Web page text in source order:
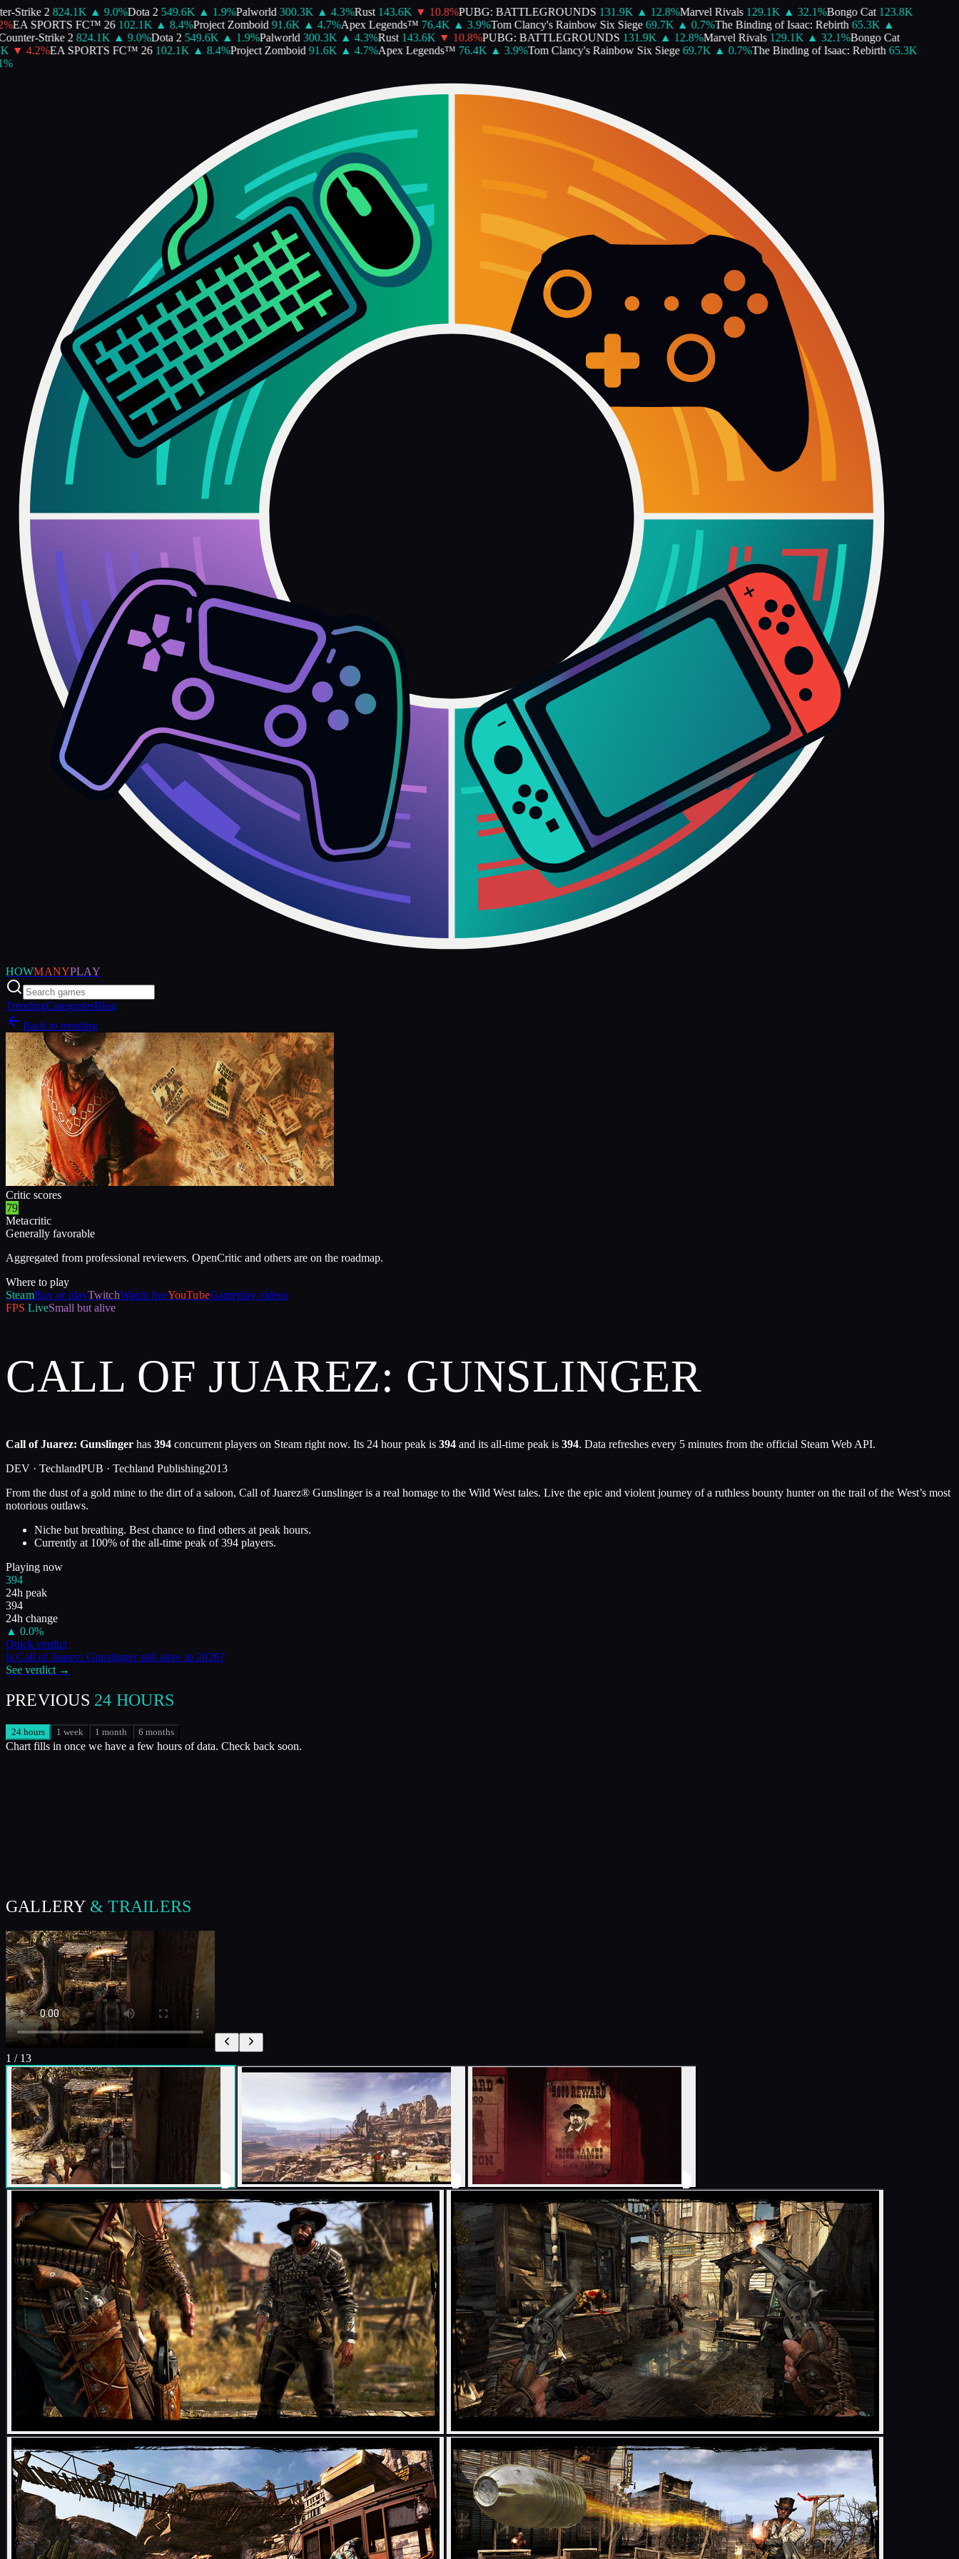
Strike 2 824.1K ▲ 9.0%Dota 2 549.6K ▲ 1.9%Palworld 300.3K ▲ 4.3%Rust 143.6K ▼ 10.8%PUBG: BATTLEGROUNDS 131.9K ▲ 12.8%Marvel Rivals 129.1K ▲ 32.1%Bongo Cat 123.8K
EA SPORTS FC™ 26 102.1K ▲ 8.4%Project Zomboid 91.6K ▲ 4.7%Apex Legends™ 76.4K ▲ 3.9%Tom Clancy's Rainbow Six Siege 69.7K ▲ 0.7%The Binding of Isaac: Rebirth 65.3K ▲
Strike 2 824.1K ▲ 9.0%Dota 2 549.6K ▲ 1.9%Palworld 300.3K ▲ 4.3%Rust 143.6K ▼ 10.8%PUBG: BATTLEGROUNDS 131.9K ▲ 12.8%Marvel Rivals 129.1K ▲ 32.1%Bongo Cat
▼
4.2%EA SPORTS FC™ 26 102.1K ▲ 8.4%Project Zomboid 91.6K ▲ 4.7%Apex Legends™ 76.4K ▲ 3.9%Tom Clancy's Rainbow Six Siege 69.7K ▲ 0.7%The Binding of Isaac: Rebirth 65.3K
HOWMANYPLAY
TrendingCategoriesBlog
Back to trending
Critic scores
79
Metacritic
Generally favorable
Aggregated from professional reviewers. OpenCritic and others are on the roadmap.
Where to play
SteamBuy or playTwitchWatch liveYouTubeGameplay videos
FPS LiveSmall but alive
CALL OF JUAREZ: GUNSLINGER
Call of Juarez: Gunslinger has 394 concurrent players on Steam right now. Its 24 hour peak is 394 and its all-time peak is 394. Data refreshes every 5 minutes from the official Steam Web API.
DEV · TechlandPUB · Techland Publishing2013
From the dust of a gold mine to the dirt of a saloon, Call of Juarez® Gunslinger is a real homage to the Wild West tales. Live the epic and violent journey of a ruthless bounty hunter on the trail of the West’s most
notorious outlaws.
Niche but breathing. Best chance to find others at peak hours.
Currently at 100% of the all-time peak of 394 players.
Playing now
394
24h peak
394
24h change
▲ 0.0%
Quick verdict
IsCall of Juarez: Gunslingerstill alive in 2026?
See verdict →
PREVIOUS 24 HOURS
24 hours 1 week 1 month 6 months
Chart fills in once we have a few hours of data. Check back soon.
GALLERY & TRAILERS
1 / 13